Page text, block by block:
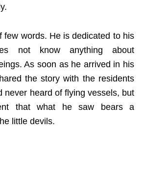
few words. He is dedicated to his
not know anything about
As soon as he arrived in his
the story with the residents
never heard of flying vessels, but
that what he saw bears a
little devils.